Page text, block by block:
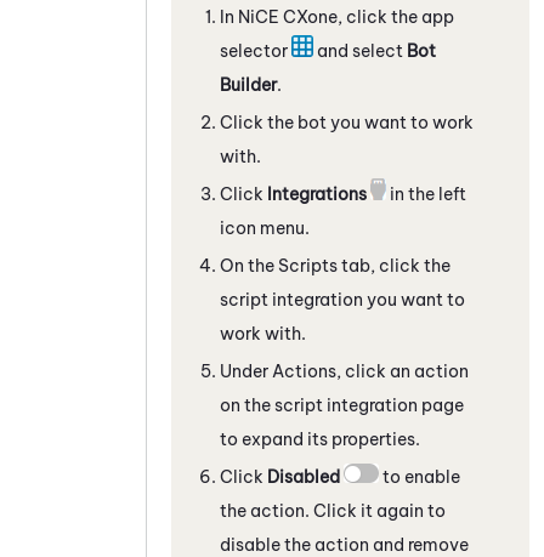
In NiCE CXone, click the app
selector
and select Bot
Builder.
Click the bot you want to work
with.
Click Integrations
in the left
icon menu.
On the Scriptstab, click the
script integration you want to
work with.
Under Actions, click an action
on the script integration page
to expand its properties.
Click Disabled
to enable
the action. Click it again to
disable the action and remove